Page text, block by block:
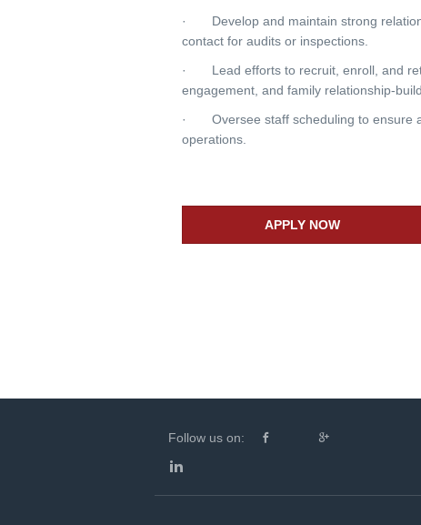
· Develop and maintain strong
contact for audits or inspections.
· Lead efforts to recruit, enroll, and
engagement, and family relationship-
· Oversee staff scheduling to ensure
operations.
APPLY NOW
Follow us on: